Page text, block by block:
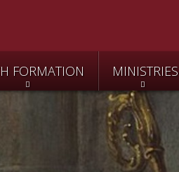
FORMATION MINISTRIES